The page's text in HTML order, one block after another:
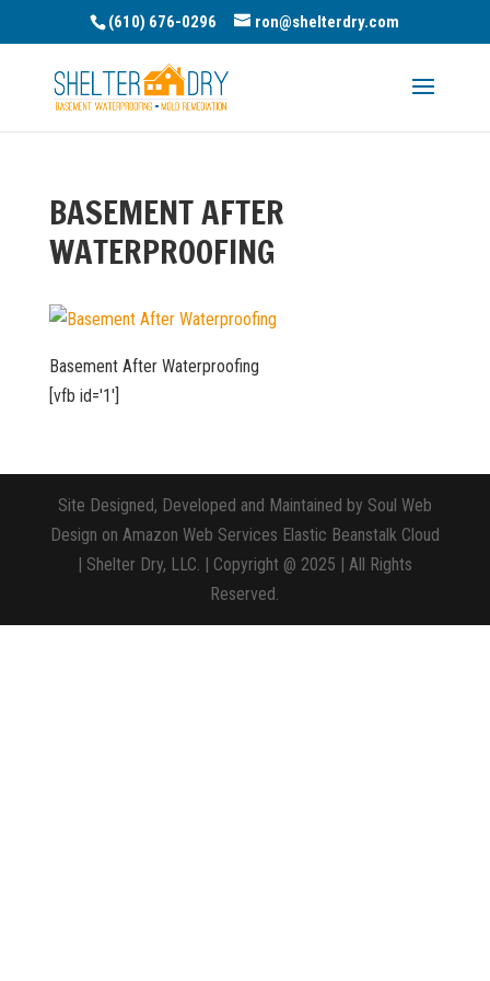
(610) 676-0296 ron@shelterdry.com
BASEMENT AFTER
WATERPROOFING
Basement After Waterproofing
[vfb id='1']
Site Designed, Developed and Maintained by Soul Web
Design on Amazon Web Services Elastic Beanstalk Cloud
| Shelter Dry, LLC. | Copyright @ 2025 | All Rights
Reserved.